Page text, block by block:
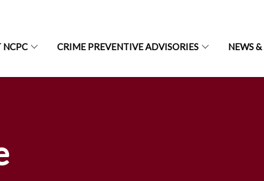
NCPC CRIME PREVENTIVE ADVISORIES NEWS &